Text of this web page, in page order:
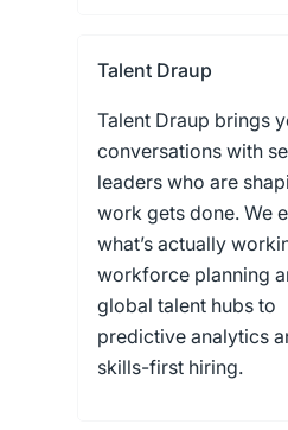
Talent Draup
Talent Draup brings
conversations with
leaders who are
work gets done. We
what’s actually
workforce planning
global talent hubs to
predictive analytics
skills-first hiring.